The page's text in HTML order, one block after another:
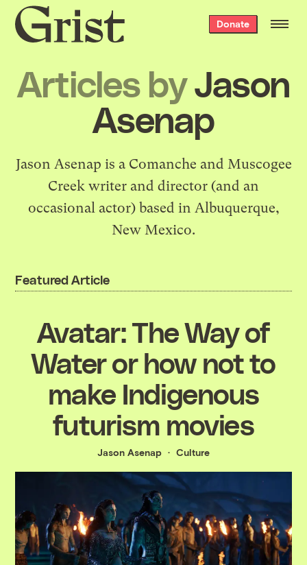
Grist
home
Donate
Articles byJason
Asenap
Jason Asenap is a Comanche and Muscogee
Creek writer and director (and an
occasional actor) based in Albuquerque,
New Mexico.
Featured Article
Avatar: The Way of
Water or how not to
make Indigenous
futurism movies
Jason Asenap Culture